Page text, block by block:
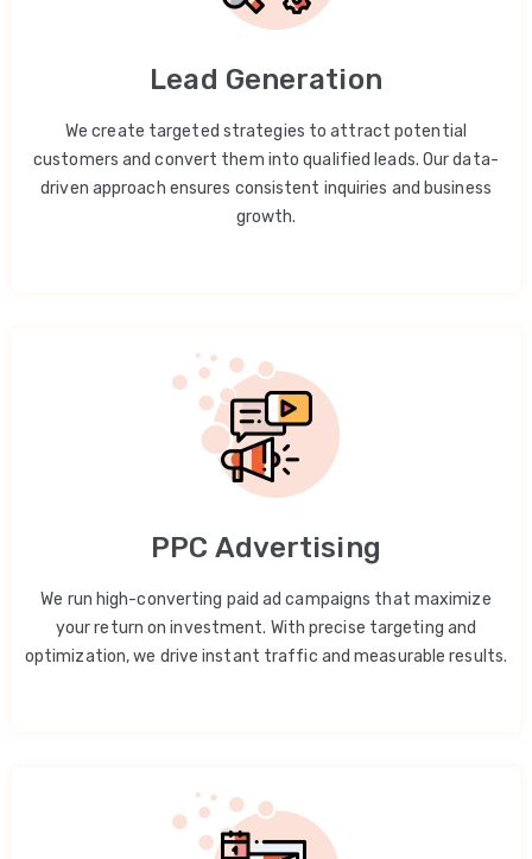
Lead Generation
We create targeted strategies to attract potential
customers and convert them into qualified leads. Our data-
driven approach ensures consistent inquiries and business
growth.
PPC Advertising
We run high-converting paid ad campaigns that maximize
your return on investment. With precise targeting and
optimization, we drive instant traffic and measurable results.